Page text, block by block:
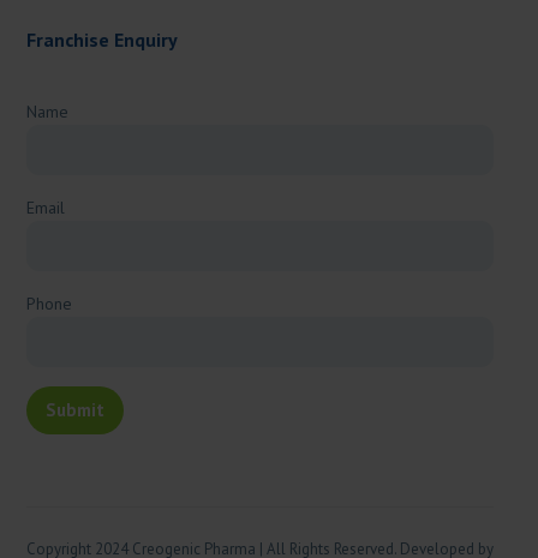
Franchise Enquiry
Name
Email
Phone
Copyright 2024 Creogenic Pharma | All Rights Reserved. Developed by